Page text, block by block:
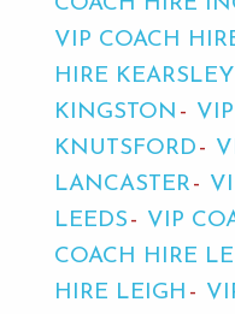
VIP COACH
HIRE KEARSLEY
KINGSTON
KNUTSFORD
LANCASTER
LEEDS
VIP
COACH HIRE
HIRE LEIGH